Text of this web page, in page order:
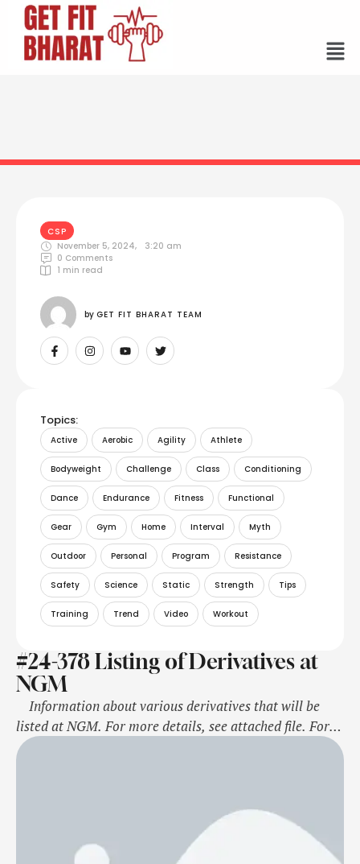
CSP
November 5, 2024,
3:20 am
0 Comments
1 min read
by GET FIT BHARAT TEAM
Topics:
Active Aerobic Agility Athlete
Bodyweight Challenge Class Conditioning
Dance Endurance Fitness Functional
Gear Gym Home Interval Myth
Outdoor Personal Program Resistance
Safety Science Static Strength Tips
Training Trend Video Workout
#24-378 Listing of Derivatives at
NGM
Information about various derivatives that will be
listed at NGM. For more details, see attached file. For
further information concerning this NGM notice please
Growth Market NGM AB (NGM) is an authorized stock
exchange with operations in Sweden, …